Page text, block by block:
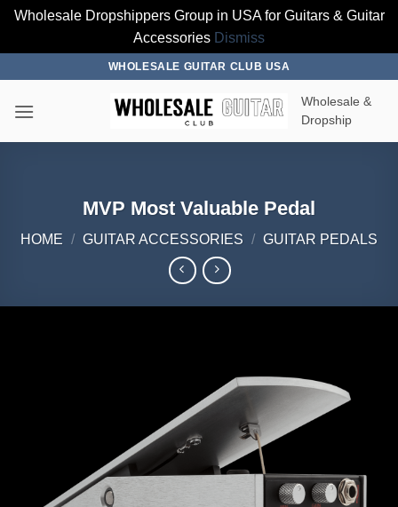
Wholesale Dropshippers Group in USA for Guitars & Guitar
Accessories Dismiss
content
WHOLESALE GUITAR CLUB USA
Wholesale &
Dropship
MVP Most Valuable Pedal
HOME / GUITAR ACCESSORIES / GUITAR PEDALS